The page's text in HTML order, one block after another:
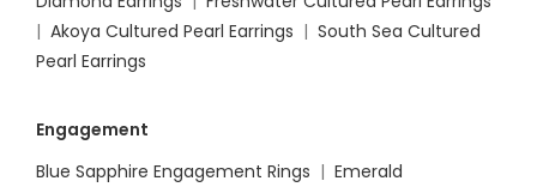
| Akoya Cultured Pearl Earrings | South Sea Cultured
Pearl Earrings
Engagement
Blue Sapphire Engagement Rings | Emerald